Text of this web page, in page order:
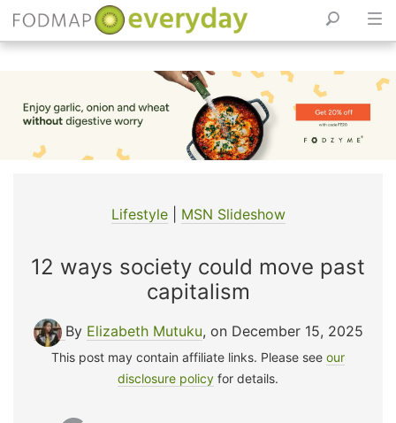
content
Lifestyle| MSN Slideshow
12 ways society could move past
capitalism
By Elizabeth Mutuku, on December 15, 2025
This post may contain affiliate links. Please see our
disclosure policy for details.